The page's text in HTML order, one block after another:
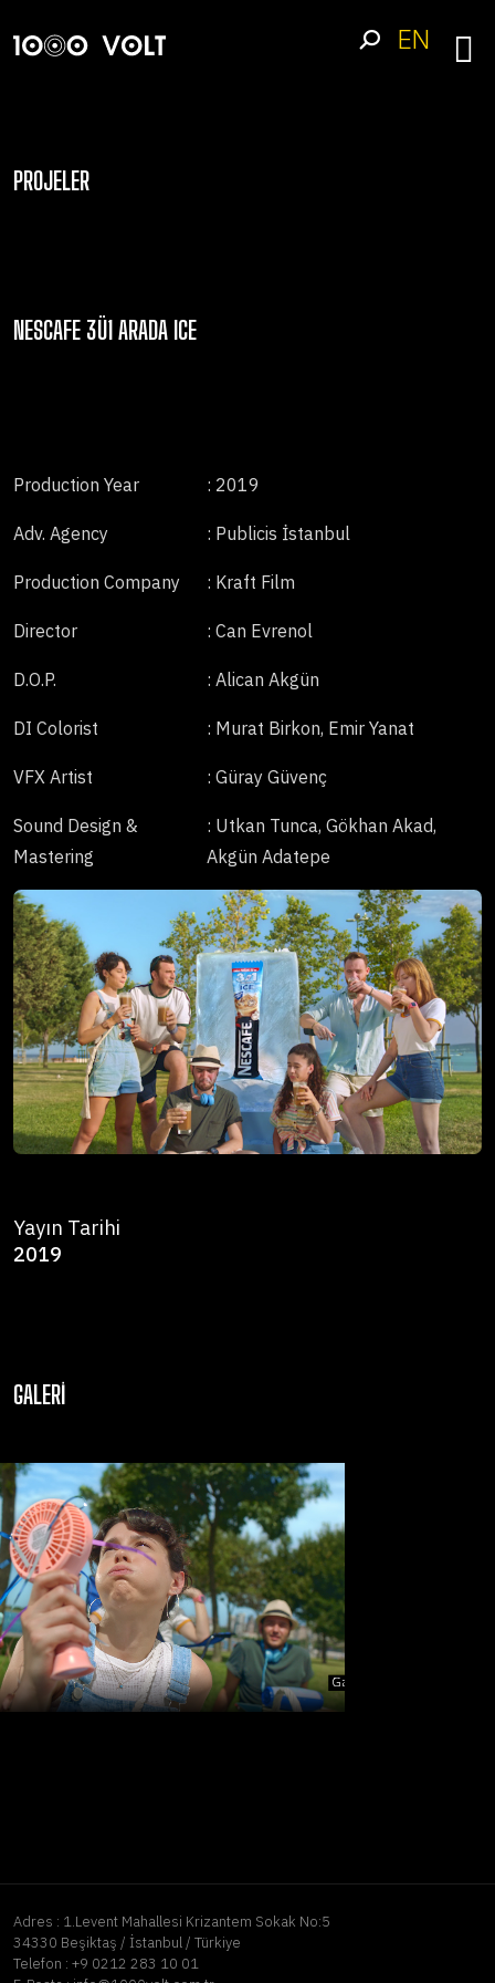
EN
PROJELER
NESCAFE 3Ü1 ARADA ICE
Production Year : 2019
Adv. Agency : Publicis İstanbul
Production Company : Kraft Film
Director : Can Evrenol
D.O.P. : Alican Akgün
DI Colorist : Murat Birkon, Emir Yanat
VFX Artist : Güray Güvenç
Sound Design &
Mastering
: Utkan Tunca, Gökhan Akad,
Akgün Adatepe
Yayın Tarihi
2019
GALERI
Adres : 1.Levent Mahallesi Krizantem Sokak No:5
34330 Beşiktaş / İstanbul / Türkiye
Telefon : +9 0212 283 10 01